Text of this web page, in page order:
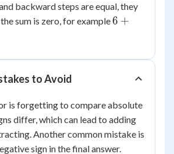
backward steps are equal, they
sum is zero, for example6 +
6 +
to Avoid
is forgetting to compare absolute
differ, which can lead to adding
Another common mistake is
sign in the final answer.